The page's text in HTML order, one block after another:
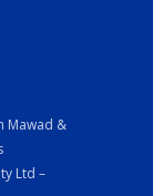
Mawad &
Ltd –